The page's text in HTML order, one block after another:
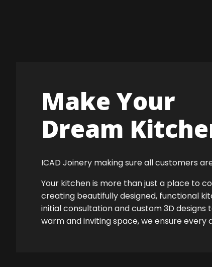
Make Your
Dream
ICAD Joinery making sure all customers
Your kitchen is more than just a place to
creating beautifully designed, functional
initial consultation and custom 3D
warm and inviting space, we ensure every